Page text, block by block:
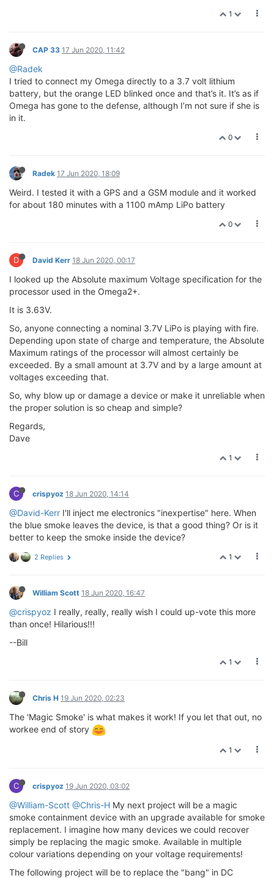
1
CAP 33 17 Jun 2020, 11:42
@Radek
I tried to connect my Omega directly to a 3.7 volt lithium
battery, but the orange LED blinked once and that’s it. It’s as if
Omega has gone to the defense, although I’m not sure if she is
in it.
0
Radek 17 Jun 2020, 18:09
Weird. I tested it with a GPS and a GSM module and it worked
for about 180 minutes with a 1100 mAmp LiPo battery
0
D David Kerr 18 Jun 2020, 00:17
I looked up the Absolute maximum Voltage specification for the
processor used in the Omega2+.
It is 3.63V.
So, anyone connecting a nominal 3.7V LiPo is playing with fire.
Depending upon state of charge and temperature, the Absolute
Maximum ratings of the processor will almost certainly be
exceeded. By a small amount at 3.7V and by a large amount at
voltages exceeding that.
So, why blow up or damage a device or make it unreliable when
the proper solution is so cheap and simple?
Regards,
Dave
1
C crispyoz 18 Jun 2020, 14:14
@David-Kerr I'll inject me electronics "inexpertise" here. When
the blue smoke leaves the device, is that a good thing? Or is it
better to keep the smoke inside the device?
1
2 Replies
William Scott 18 Jun 2020, 16:47
@crispyoz I really, really, really wish I could up-vote this more
than once! Hilarious!!!
--Bill
1
Chris H 19 Jun 2020, 02:23
The 'Magic Smoke' is what makes it work! If you let that out, no
workee end of story
1
C crispyoz 19 Jun 2020, 03:02
@William-Scott @Chris-H My next project will be a magic
smoke containment device with an upgrade available for smoke
replacement. I imagine how many devices we could recover
simply be replacing the magic smoke. Available in multiple
colour variations depending on your voltage requirements!
The following project will be to replace the "bang" in DC